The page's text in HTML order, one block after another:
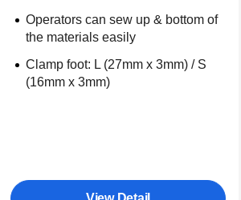
Operators can sew up & bottom of
the materials easily
Clamp foot: L (27mm x 3mm) / S
(16mm x 3mm)